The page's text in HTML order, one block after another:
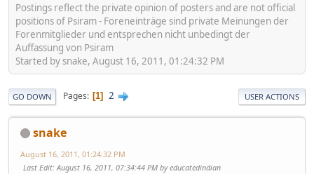
Postings reflect the private opinion of posters and are not official
positions of Psiram - Foreneinträge sind private Meinungen der
Forenmitglieder und entsprechen nicht unbedingt der
Auffassung von Psiram
Started by snake, August 16, 2011, 01:24:32 PM
GO DOWN Pages 1 2 USER ACTIONS
snake
August 16, 2011, 01:24:32 PM
Last Edit: August 16, 2011, 07:34:44 PM by educatedindian